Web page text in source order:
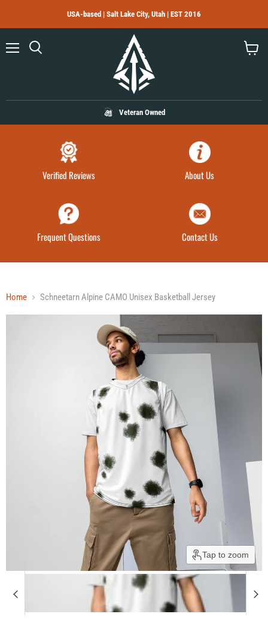
USA-based | Salt Lake City, Utah | EST 2016
Veteran Owned
Verified Reviews About Us
Frequent Questions Contact Us
Home Schneetarn Alpine CAMO Unisex Basketball Jersey
Tap to zoom